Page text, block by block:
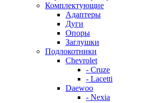
Комплектующие
Адаптеры
Дуги
Опоры
Заглушки
Подлокотники
Chevrolet
- Cruze
- Lacetti
Daewoo
- Nexia